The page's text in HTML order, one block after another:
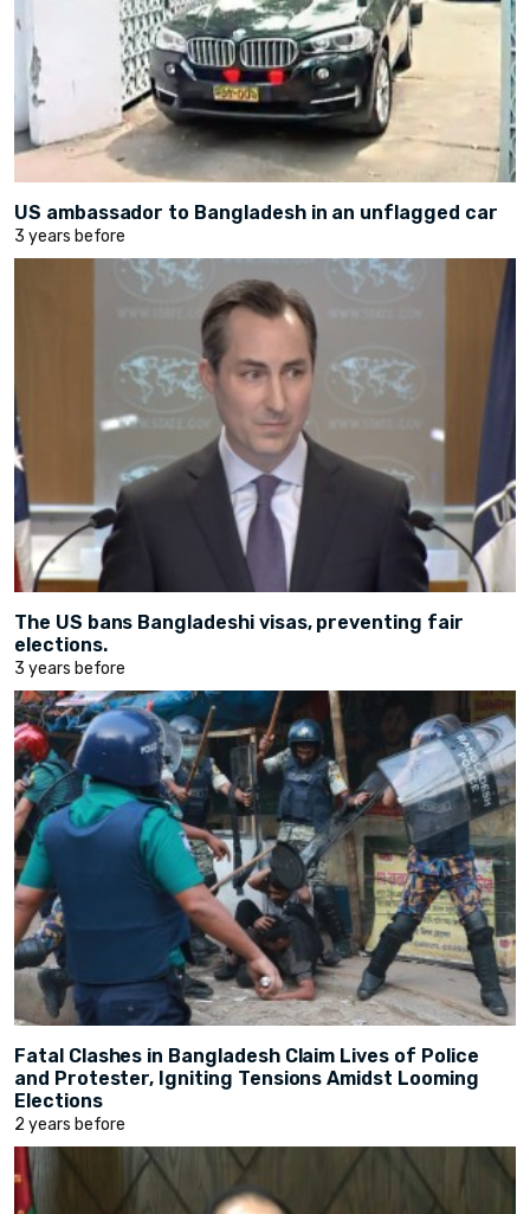
US ambassador to Bangladesh in an unflagged car
3 years before
The US bans Bangladeshi visas, preventing fair
elections.
3 years before
Fatal Clashes in Bangladesh Claim Lives of Police
and Protester, Igniting Tensions Amidst Looming
Elections
2 years before